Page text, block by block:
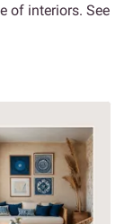
of interiors. See